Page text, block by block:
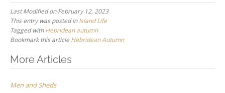
Last Modified on February 12, 2023
This entry was posted inIsland Life
Tagged withHebridean autumn
Bookmark this article Hebridean Autumn
Post
navigation
More Articles
Men and Sheds